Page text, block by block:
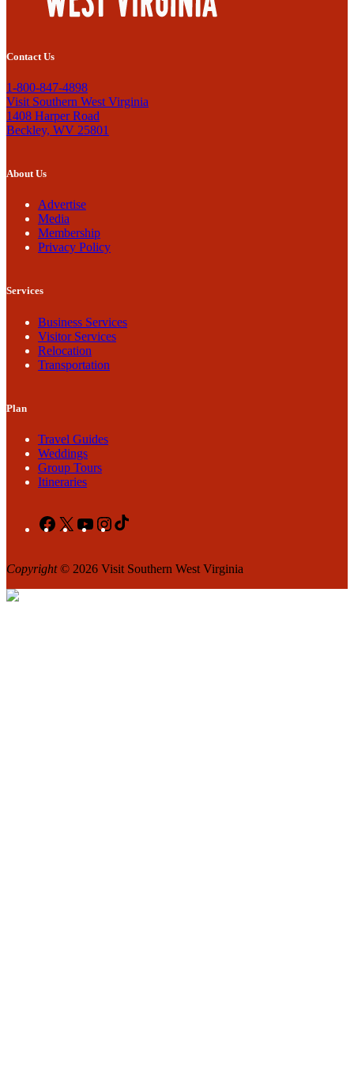
Contact Us
1-800-847-4898
Visit Southern West Virginia
1408 Harper Road
Beckley, WV 25801
About Us
Advertise
Media
Membership
Privacy Policy
Services
Business Services
Visitor Services
Relocation
Transportation
Plan
Travel Guides
Weddings
Group Tours
Itineraries
Facebook
X YouTubeInstagram
Copyright© 2026 Visit Southern West Virginia